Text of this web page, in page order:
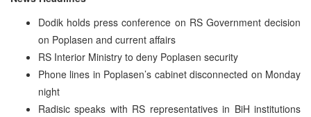
Dodik holds press conference on RS Government decision
on Poplasen and current affairs
RS Interior Ministry to deny Poplasen security
Phone lines in Poplasen’s cabinet disconnected on Monday
night
Radisic speaks with RS representatives in BiH institutions